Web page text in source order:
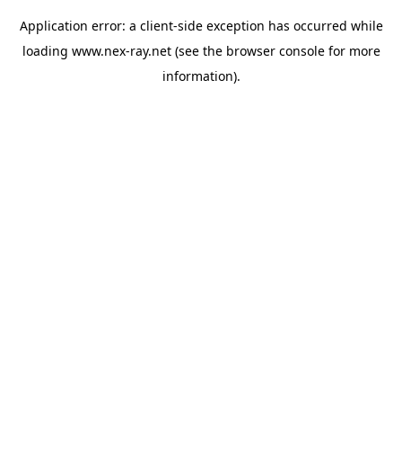
Application error: a client-side exception has occurred while
loading www.nex-ray.net(see the browser consolefor more
information).